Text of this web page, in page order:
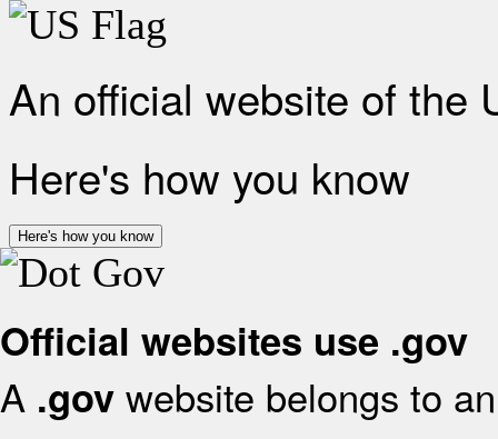
An official website of the
Here's how you know
Here's how you know
Official websites use .gov
A .gov website belongs to